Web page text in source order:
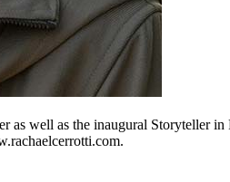
well as the inaugural Storyteller